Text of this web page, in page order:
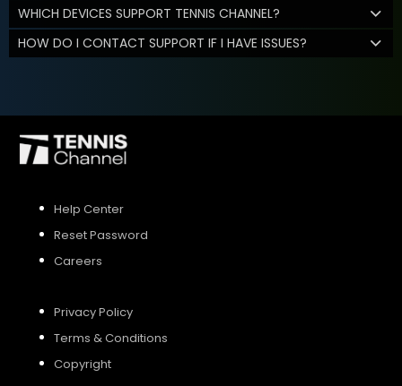
WHICH DEVICES SUPPORT TENNIS CHANNEL?
HOW DO I CONTACT SUPPORT IF I HAVE ISSUES?
Help Center
Reset Password
Careers
Privacy Policy
Terms & Conditions
Copyright